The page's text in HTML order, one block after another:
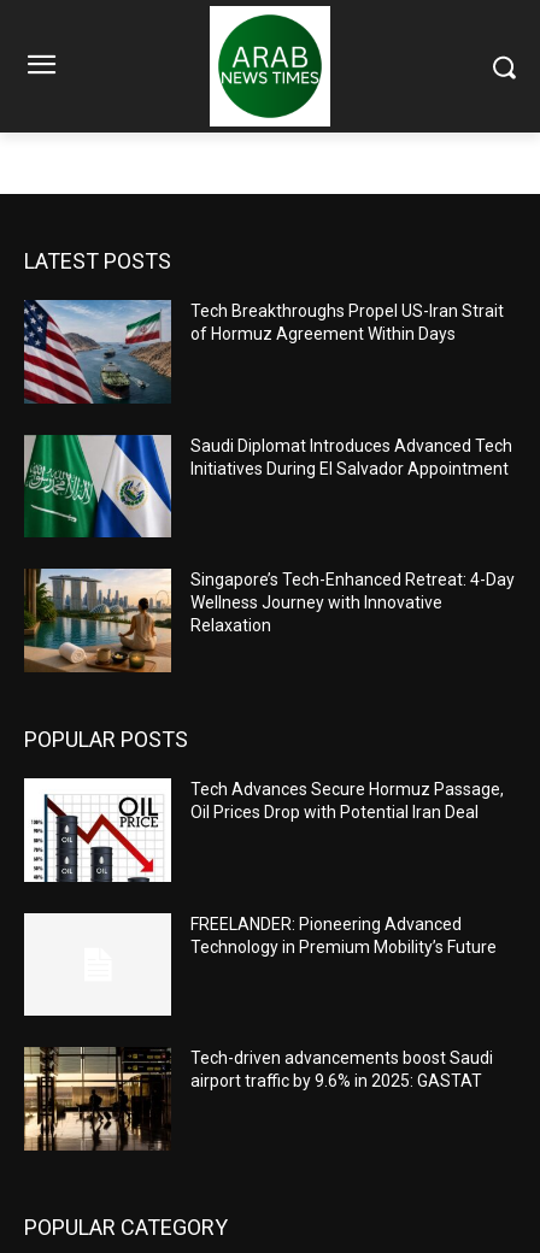
LATEST POSTS
Tech Breakthroughs Propel US-Iran Strait
of Hormuz Agreement Within Days
Saudi Diplomat Introduces Advanced Tech
Initiatives During El Salvador Appointment
Singapore’s Tech-Enhanced Retreat: 4-Day
Wellness Journey with Innovative
Relaxation
POPULAR POSTS
Tech Advances Secure Hormuz Passage,
Oil Prices Drop with Potential Iran Deal
FREELANDER: Pioneering Advanced
Technology in Premium Mobility’s Future
Tech-driven advancements boost Saudi
airport traffic by 9.6% in 2025: GASTAT
POPULAR CATEGORY